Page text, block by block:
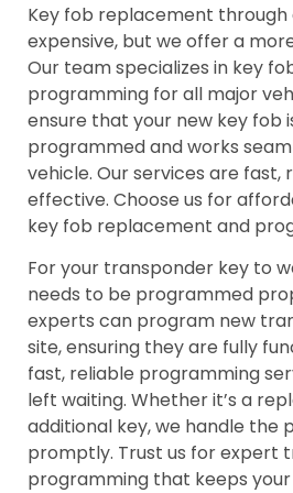
Key fob replacement through
expensive, but we offer a
Our team specializes in key
programming for all major
ensure that your new key fob
programmed and works
vehicle. Our services are fast,
effective. Choose us for
key fob replacement and
For your transponder key to
needs to be programmed
experts can program new
site, ensuring they are fully
fast, reliable programming
left waiting. Whether it’s a
additional key, we handle the
promptly. Trust us for expert
programming that keeps